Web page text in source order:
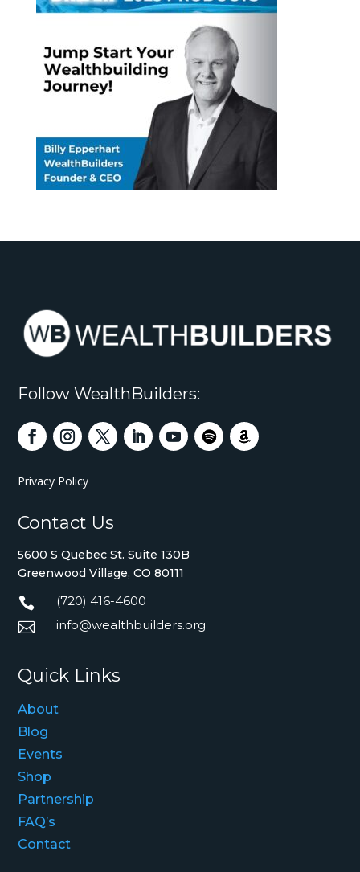
Follow WealthBuilders:
Privacy Policy
Contact Us
5600 S Quebec St. Suite 130B
Greenwood Village, CO 80111
 (720) 416-4600
 info@wealthbuilders.org
Quick Links
About
Blog
Events
Shop
Partnership
FAQ’s
Contact